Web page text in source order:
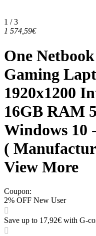
1 / 3
1 574,59€
One
Gaming
1920x1200
16GB RAM
Windows 10
(
View More
Coupon:
2% OFF New User
Save up to 17,92€ with G-